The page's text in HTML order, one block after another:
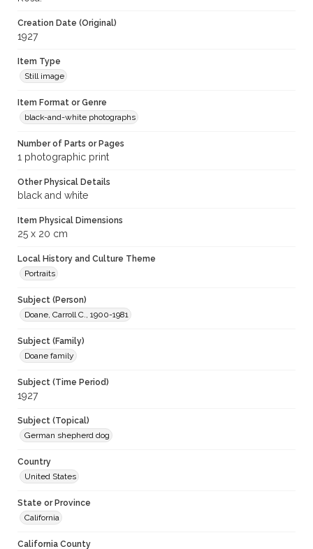
Creation Date (Original)
1927
Item Type
Still image
Item Format or Genre
black-and-white photographs
Number of Parts or Pages
1 photographic print
Other Physical Details
black and white
Item Physical Dimensions
25 x 20 cm
Local History and Culture Theme
Portraits
Subject (Person)
Doane, Carroll C., 1900-1981
Subject (Family)
Doane family
Subject (Time Period)
1927
Subject (Topical)
German shepherd dog
Country
United States
State or Province
California
California County